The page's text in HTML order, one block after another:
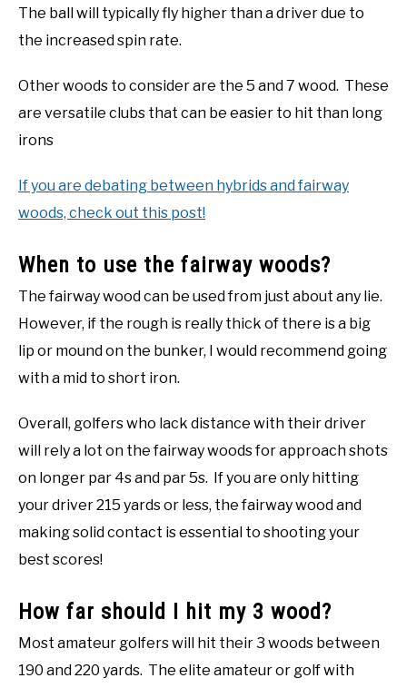
The ball will typically fly higher than a driver due to
the increased spin rate.
Other woods to consider are the 5 and 7 wood. These
are versatile clubs that can be easier to hit than long
irons
If you are debating between hybrids and fairway
woods, check out this post!
When to use the fairway woods?
The fairway wood can be used from just about any lie.
However, if the rough is really thick of there is a big
lip or mound on the bunker, I would recommend going
with a mid to short iron.
Overall, golfers who lack distance with their driver
will rely a lot on the fairway woods for approach shots
on longer par 4s and par 5s. If you are only hitting
your driver 215 yards or less, the fairway wood and
making solid contact is essential to shooting your
best scores!
How far should I hit my 3 wood?
Most amateur golfers will hit their 3 woods between
190 and 220 yards. The elite amateur or golf with